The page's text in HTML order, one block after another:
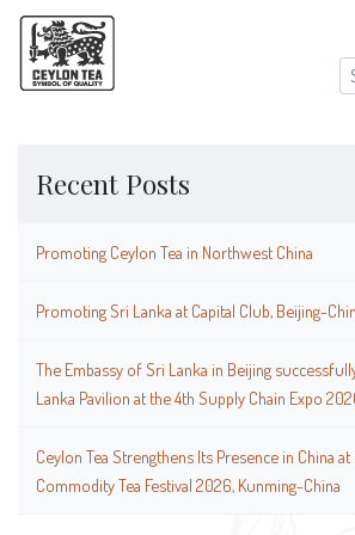
Recent Posts
Promoting Ceylon Tea in Northwest China
Promoting Sri Lanka at Capital Club, Beijing-
The Embassy of Sri Lanka in Beijing
Lanka Pavilion at the 4th Supply Chain Expo
Ceylon Tea Strengthens Its Presence in China
Commodity Tea Festival 2026, Kunming-China